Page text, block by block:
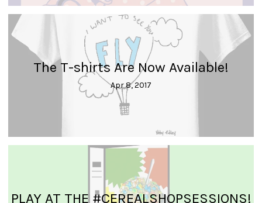
The T-shirts Are Now Available!
Apr 8, 2017
PLAY AT THE #CEREALSHOPSESSIONS!